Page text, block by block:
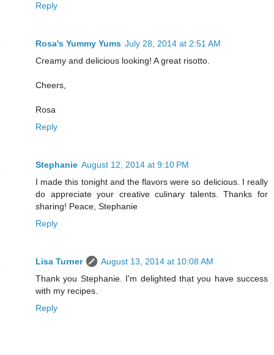
Reply
Rosa's Yummy Yums July 28, 2014 at 2:51 AM
Creamy and delicious looking! A great risotto.
Cheers,
Rosa
Reply
Stephanie August 12, 2014 at 9:10 PM
I made this tonight and the flavors were so delicious. I really
do appreciate your creative culinary talents. Thanks for
sharing! Peace, Stephanie
Reply
Lisa Turner
August 13, 2014 at 10:08 AM
Thank you Stephanie. I'm delighted that you have success
with my recipes.
Reply